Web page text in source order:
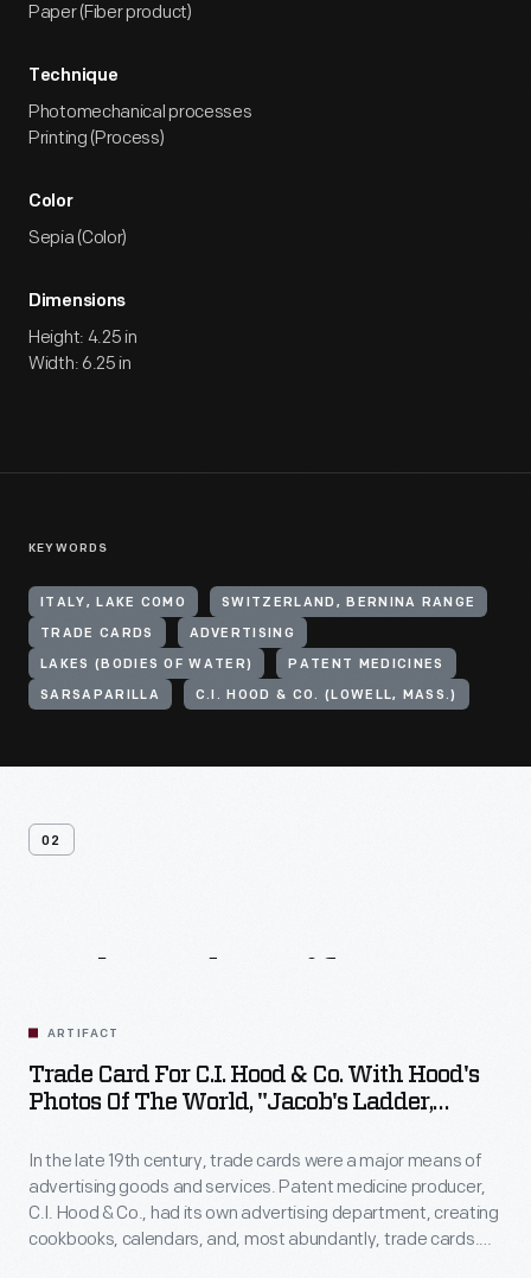
Paper (Fiber product)
Technique
Photomechanical processes
Printing (Process)
Color
Sepia (Color)
Dimensions
Height: 4.25 in
Width: 6.25 in
KEYWORDS
ITALY, LAKE COMO SWITZERLAND, BERNINA RANGE
TRADE CARDS ADVERTISING
LAKES (BODIES OF WATER) PATENT MEDICINES
SARSAPARILLA C.I. HOOD & CO. (LOWELL, MASS.)
02
ARTIFACT
Trade Card For C.I. Hood & Co. With Hood's
Photos Of The World, "Jacob's Ladder,
1890-1910
In the late 19th century, trade cards were a major means of
advertising goods and services. Patent medicine producer,
C.I. Hood & Co., had its own advertising department, creating
cookbooks, calendars, and, most abundantly, trade cards.